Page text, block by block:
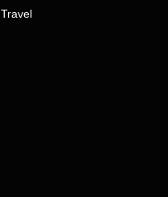
Travel